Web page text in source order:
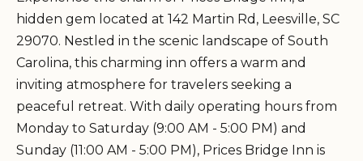
hidden gem located at 142 Martin Rd, Leesville, SC
29070. Nestled in the scenic landscape of South
Carolina, this charming inn offers a warm and
inviting atmosphere for travelers seeking a
peaceful retreat. With daily operating hours from
Monday to Saturday (9:00 AM - 5:00 PM) and
Sunday (11:00 AM - 5:00 PM), Prices Bridge Inn is